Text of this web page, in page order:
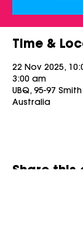
Time &
22 Nov 2025,
3:00 am
UBQ, 95-97
Australia
Share this